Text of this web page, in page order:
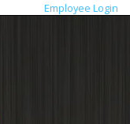
Employee Login